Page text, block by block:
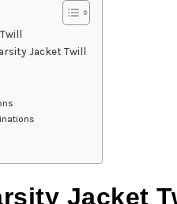
Jacket Twill
Jacket